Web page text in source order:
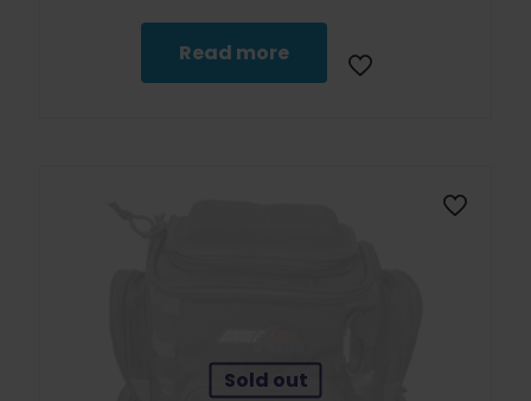
Read more
Sold out